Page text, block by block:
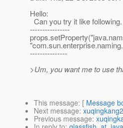
Hello:
Can you try it like following.
----------------
---------------
>Um, you want me to use
This message: [ Message
Next message:
Previous message: